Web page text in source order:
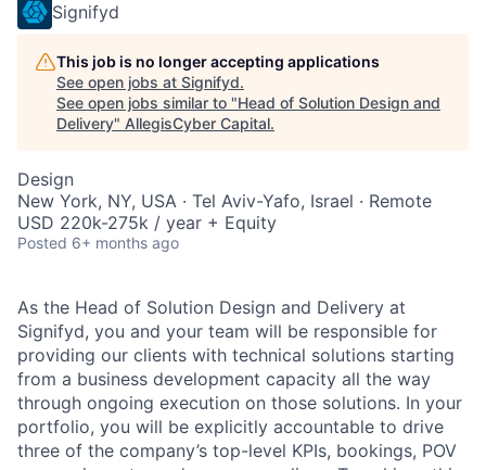
Signifyd
This job is no longer accepting applications
See open jobs at Signifyd.
See open jobs similar to "Head of Solution Design and
Delivery" AllegisCyber Capital.
Design
New York, NY, USA · Tel Aviv-Yafo, Israel · Remote
USD 220k-275k / year + Equity
Posted 6+ months ago
As the Head of Solution Design and Delivery at
Signifyd, you and your team will be responsible for
providing our clients with technical solutions starting
from a business development capacity all the way
through ongoing execution on those solutions. In your
portfolio, you will be explicitly accountable to drive
three of the company’s top-level KPIs, bookings, POV